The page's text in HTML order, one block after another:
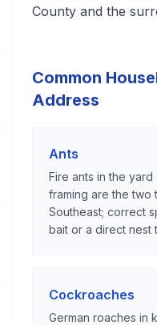
County and the
Common
Address
Ants
Fire ants in the
framing are the two
Southeast; correct
bait or a direct nest
Cockroaches
German roaches in